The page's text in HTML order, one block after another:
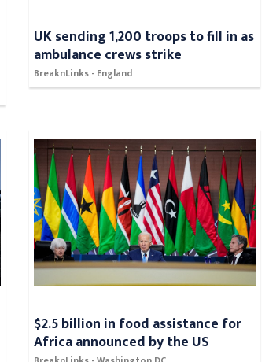
UK sending 1,200 troops to fill in as
ambulance crews strike
BreaknLinks - England
$2.5 billion in food assistance for
Africa announced by the US